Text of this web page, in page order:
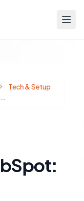
Tech & Setup
Optimizing HubSpot: Automating Responses to Closed Ticket Replies